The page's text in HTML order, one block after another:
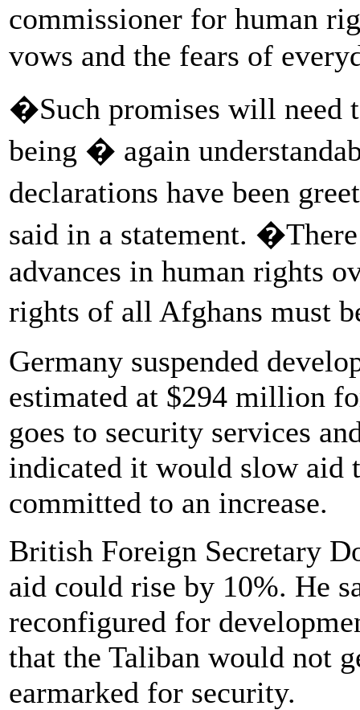
commissioner for human
vows and the fears of
�Such promises will need
being � again
declarations have been
said in a statement.
advances in human rights
rights of all Afghans must
Germany suspended
estimated at $294 million
goes to security services
indicated it would slow aid
committed to an increase.
British Foreign Secretary
aid could rise by 10%. He
reconfigured for
that the Taliban would not
earmarked for security.